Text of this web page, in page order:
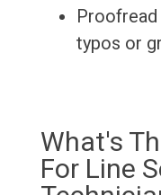
typos or
What's
For Line